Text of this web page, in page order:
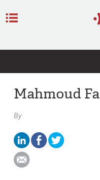
Mahmoud
By